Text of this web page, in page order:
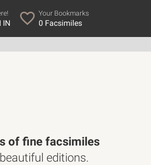
IN
Your Bookmarks
0 Facsimiles
of fine facsimiles
editions.